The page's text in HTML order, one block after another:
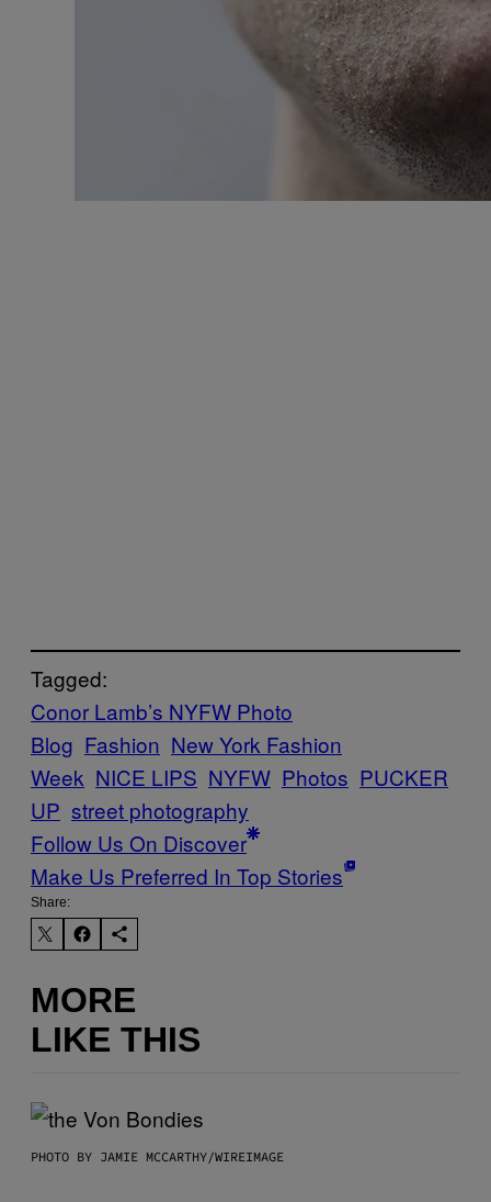
Tagged:
Conor Lamb’s NYFW Photo
Blog Fashion New York Fashion
Week NICE LIPS NYFW Photos PUCKER
UP street photography
Follow Us On Discover
Make Us Preferred In Top Stories
Share:
MORE
LIKE THIS
PHOTO BY JAMIE MCCARTHY/WIREIMAGE